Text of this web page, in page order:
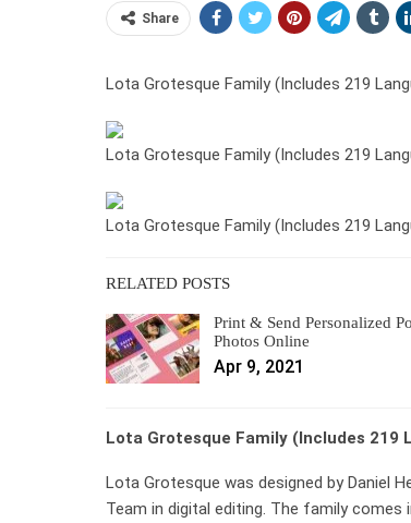
Share
Lota Grotesque Family (Includes 219
Lota Grotesque Family (Includes 219
Lota Grotesque Family (Includes 219
RELATED POSTS
Print & Send Personalized
Photos Online
Apr 9, 2021
Lota Grotesque Family (Includes 219
Lota Grotesque was designed by Daniel
Team in digital editing. The family